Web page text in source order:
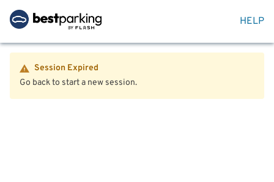
HELP
Session Expired
Go back to start a new session.